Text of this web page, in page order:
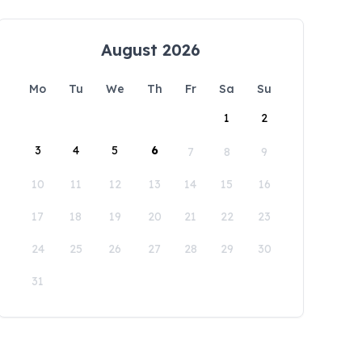
August 2026
Mo Tu We Th Fr Sa
Su
1
2
3 4 5 6 7 8 9
10 11 12 13 14 15 16
17 18 19 20 21 22 23
24 25 26 27 28 29 30
31